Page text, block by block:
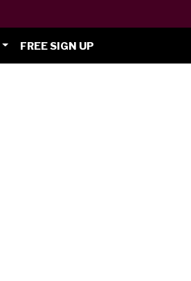
FREE SIGN UP